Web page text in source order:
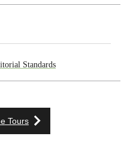
Standards
Tours